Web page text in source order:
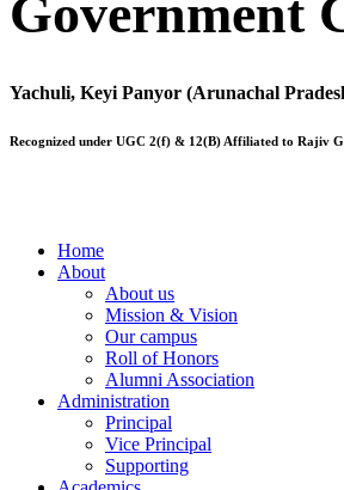
Government
Yachuli, Keyi Panyor (Arunachal
Recognized under UGC 2(f) & 12(B) Affiliated to Rajiv
Home
About
About us
Mission & Vision
Our campus
Roll of Honors
Alumni Association
Administration
Principal
Vice Principal
Supporting